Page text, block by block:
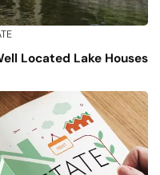
Located Lake Houses